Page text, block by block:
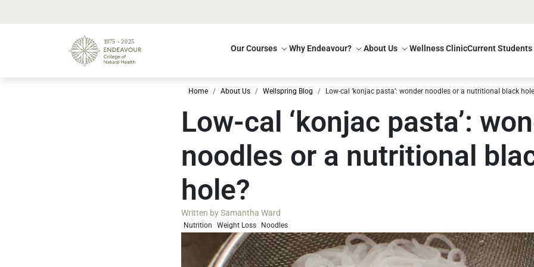
Our Courses Why Endeavour? About Us Wellness ClinicCurrent Students
Home About Us Wellspring Blog Low-cal ‘konjac pasta’: wonder noodles or a nutritional black
Low-cal ‘konjac pasta’:
noodles or a nutritional
hole?
Written bySamantha Ward
Nutrition Weight Loss Noodles